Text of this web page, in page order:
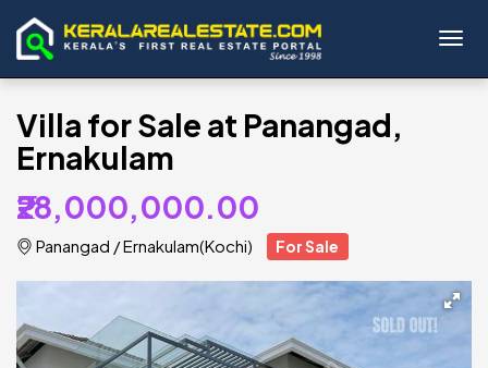
Villa for Sale at Panangad,
Ernakulam
₹28,000,000.00
Panangad /Ernakulam(Kochi) For Sale